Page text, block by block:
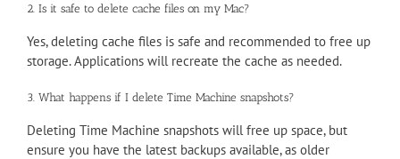
2. Is it safe to delete cache files on my Mac?
Yes, deleting cache files is safe and recommended to free up
storage. Applications will recreate the cache as needed.
3. What happens if I delete Time Machine snapshots?
Deleting Time Machine snapshots will free up space, but
ensure you have the latest backups available, as older